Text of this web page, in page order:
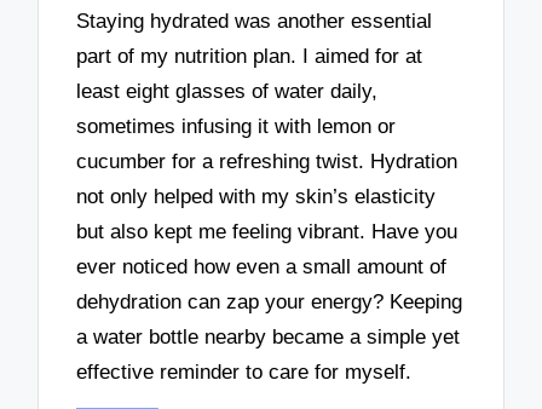
Staying hydrated was another essential
part of my nutrition plan. I aimed for at
least eight glasses of water daily,
sometimes infusing it with lemon or
cucumber for a refreshing twist. Hydration
not only helped with my skin’s elasticity
but also kept me feeling vibrant. Have you
ever noticed how even a small amount of
dehydration can zap your energy? Keeping
a water bottle nearby became a simple yet
effective reminder to care for myself.